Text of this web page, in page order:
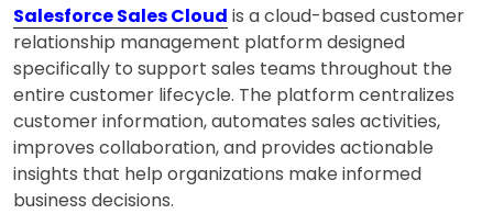
Salesforce Sales Cloud is a cloud-based customer
relationship management platform designed
specifically to support sales teams throughout the
entire customer lifecycle. The platform centralizes
customer information, automates sales activities,
improves collaboration, and provides actionable
insights that help organizations make informed
business decisions.